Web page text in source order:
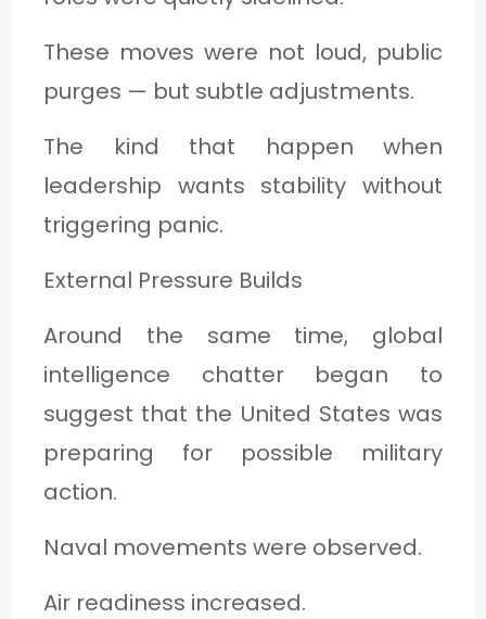
These moves were not loud, public
purges — but subtle adjustments.
The kind that happen when
leadership wants stability without
triggering panic.
External Pressure Builds
Around the same time, global
intelligence chatter began to
suggest that the United States was
preparing for possible military
action.
Naval movements were observed.
Air readiness increased.